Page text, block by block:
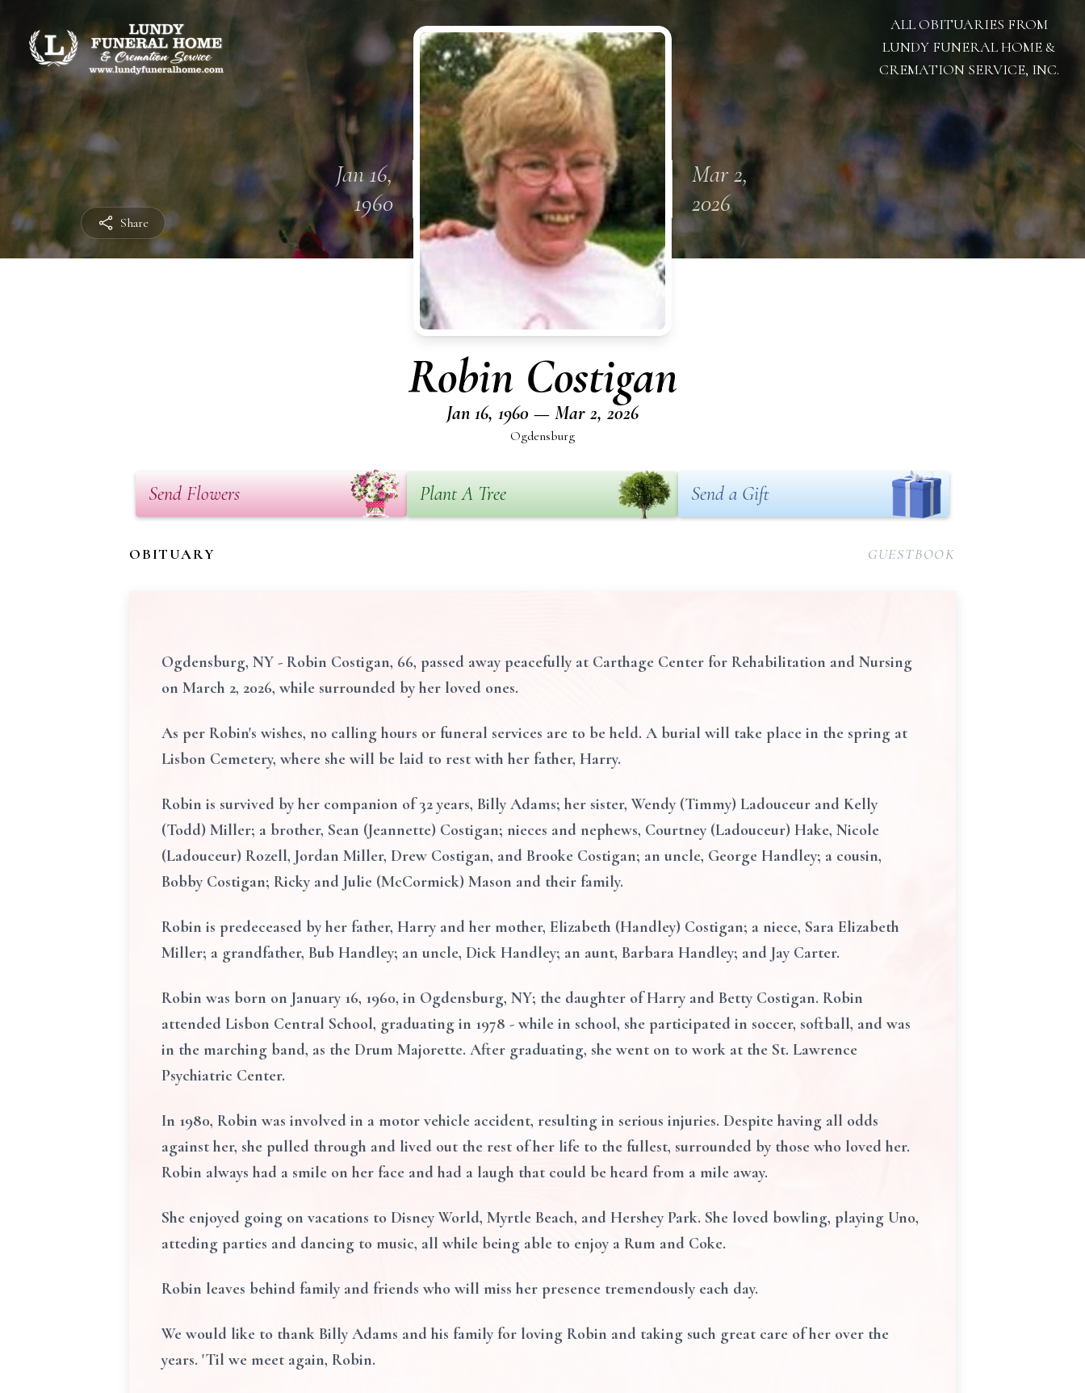
Share
ALL OBITUARIES FROM
LUNDY FUNERAL HOME &
CREMATION SERVICE, INC.
Jan 16,
1960
Mar 2,
2026
Robin Costigan
Jan 16, 1960 — Mar 2, 2026
Ogdensburg
Send Flowers Plant A Tree Send a Gift
OBITUARY GUESTBOOK
Ogdensburg, NY - Robin Costigan, 66, passed away peacefully at Carthage Center for Rehabilitation and Nursing
on March 2, 2026, while surrounded by her loved ones.
As per Robin's wishes, no calling hours or funeral services are to be held. A burial will take place in the spring at
Lisbon Cemetery, where she will be laid to rest with her father, Harry.
Robin is survived by her companion of 32 years, Billy Adams; her sister, Wendy (Timmy) Ladouceur and Kelly
(Todd) Miller; a brother, Sean (Jeannette) Costigan; nieces and nephews, Courtney (Ladouceur) Hake, Nicole
(Ladouceur) Rozell, Jordan Miller, Drew Costigan, and Brooke Costigan; an uncle, George Handley; a cousin,
Bobby Costigan; Ricky and Julie (McCormick) Mason and their family.
Robin is predeceased by her father, Harry and her mother, Elizabeth (Handley) Costigan; a niece, Sara Elizabeth
Miller; a grandfather, Bub Handley; an uncle, Dick Handley; an aunt, Barbara Handley; and Jay Carter.
Robin was born on January 16, 1960, in Ogdensburg, NY; the daughter of Harry and Betty Costigan. Robin
attended Lisbon Central School, graduating in 1978 - while in school, she participated in soccer, softball, and was
in the marching band, as the Drum Majorette. After graduating, she went on to work at the St. Lawrence
Psychiatric Center.
In 1980, Robin was involved in a motor vehicle accident, resulting in serious injuries. Despite having all odds
against her, she pulled through and lived out the rest of her life to the fullest, surrounded by those who loved her.
Robin always had a smile on her face and had a laugh that could be heard from a mile away.
She enjoyed going on vacations to Disney World, Myrtle Beach, and Hershey Park. She loved bowling, playing Uno,
atteding parties and dancing to music, all while being able to enjoy a Rum and Coke.
Robin leaves behind family and friends who will miss her presence tremendously each day.
We would like to thank Billy Adams and his family for loving Robin and taking such great care of her over the
years. 'Til we meet again, Robin.